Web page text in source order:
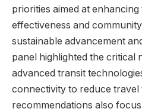
priorities aimed at enhancing
effectiveness and
sustainable advancement
panel highlighted the critical
advanced transit
connectivity to reduce travel
recommendations also